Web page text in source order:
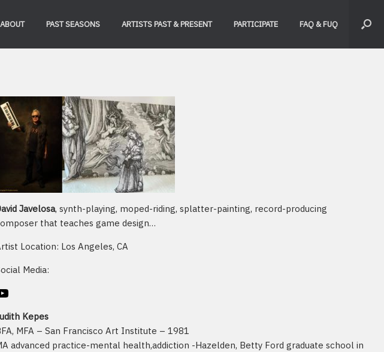
ABOUT PAST SEASONS ARTISTS PAST & PRESENT PARTICIPATE FAQ & FUQ
Javelosa, synth-playing, moped-riding, splatter-painting, record-producing
that teaches game design…
Location: Los Angeles, CA
Media:
Kepes
MFA – San Francisco Art Institute – 1981
advanced practice-mental health,addiction -Hazelden, Betty Ford graduate school in